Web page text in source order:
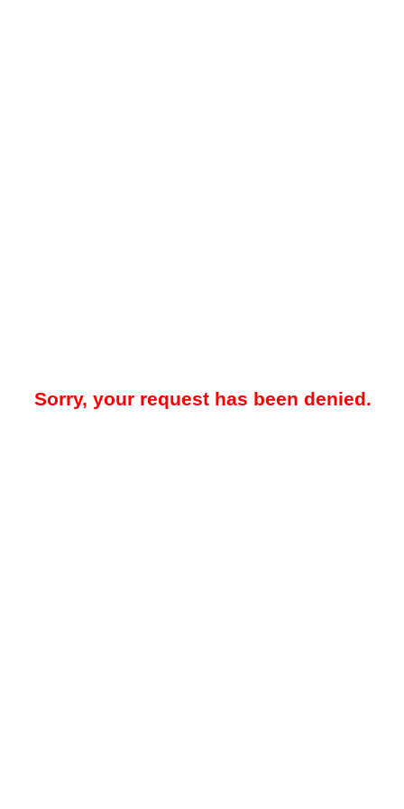
Sorry, your request has been denied.